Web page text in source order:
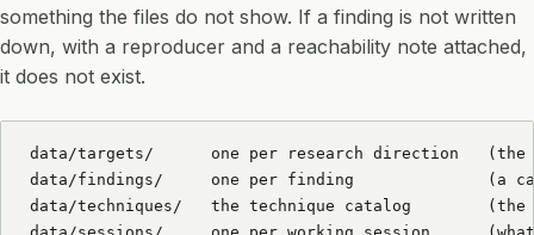
something the files do not show. If a finding is not written
down, with a reproducer and a reachability note attached,
it does not exist.
data/targets/      one per research direction   (the
data/findings/     one per finding              (a
data/techniques/   the technique catalog        (the